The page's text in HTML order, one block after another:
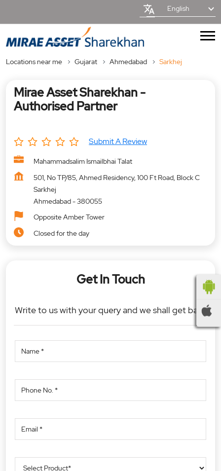
English
Locations near me Gujarat Ahmedabad Sarkhej
Mirae Asset Sharekhan -
Authorised Partner
Submit A Review
Mahammadsalim Ismailbhai Talat
501, No TP/85, Ahmed Residency, 100 Ft Road, Block C
Sarkhej
Ahmedabad-380055
Opposite Amber Tower
Closed for the day
Get In Touch
Write to us with your query and we shall get back